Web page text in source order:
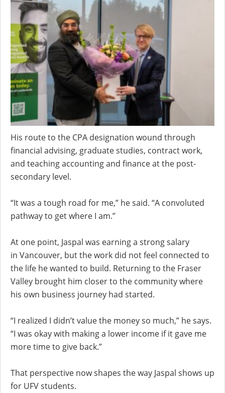
His route to the CPA designation wound through
financial advising, graduate studies, contract work,
and teaching accounting and finance at the post-
secondary level.
“It was a tough road for me,” he said. “A convoluted
pathway to get where I am.”
At one point, Jaspal was earning a strong salary
in Vancouver, but the work did not feel connected to
the life he wanted to build. Returning to the Fraser
Valley brought him closer to the community where
his own business journey had started.
“I realized I didn’t value the money so much,” he says.
“I was okay with making a lower income if it gave me
more time to give back.”
That perspective now shapes the way Jaspal shows up
for UFV students.